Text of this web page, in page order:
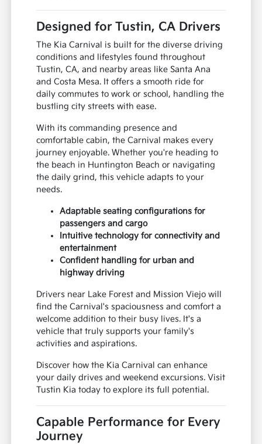
Designed for Tustin, CA Drivers
The Kia Carnival is built for the diverse driving
conditions and lifestyles found throughout
Tustin, CA, and nearby areas like Santa Ana
and Costa Mesa. It offers a smooth ride for
daily commutes to work or school, handling the
bustling city streets with ease.
With its commanding presence and
comfortable cabin, the Carnival makes every
journey enjoyable. Whether you're heading to
the beach in Huntington Beach or navigating
the daily grind, this vehicle adapts to your
needs.
Adaptable seating configurations for
passengers and cargo
Intuitive technology for connectivity and
entertainment
Confident handling for urban and
highway driving
Drivers near Lake Forest and Mission Viejo will
find the Carnival's spaciousness and comfort a
welcome addition to their busy lives. It's a
vehicle that truly supports your family's
activities and aspirations.
Discover how the Kia Carnival can enhance
your daily drives and weekend excursions. Visit
Tustin Kia today to explore its full potential.
Capable Performance for Every
Journey